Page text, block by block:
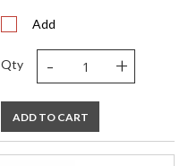
Add
Qty - +
ADD TO CART